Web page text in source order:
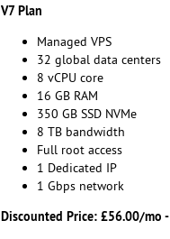
V7 Plan
Managed VPS
32 global data centers
8 vCPU core
16 GB RAM
350 GB SSD NVMe
8 TB bandwidth
Full root access
1 Dedicated IP
1 Gbps network
Discounted Price: £56.00/mo -